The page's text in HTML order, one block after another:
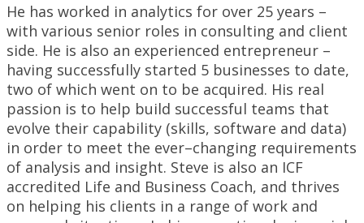
He has worked in analytics for over 25 years –
with various senior roles in consulting and client
side. He is also an experienced entrepreneur –
having successfully started 5 businesses to date,
two of which went on to be acquired. His real
passion is to help build successful teams that
evolve their capability (skills, software and data)
in order to meet the ever–changing requirements
of analysis and insight. Steve is also an ICF
accredited Life and Business Coach, and thrives
on helping his clients in a range of work and